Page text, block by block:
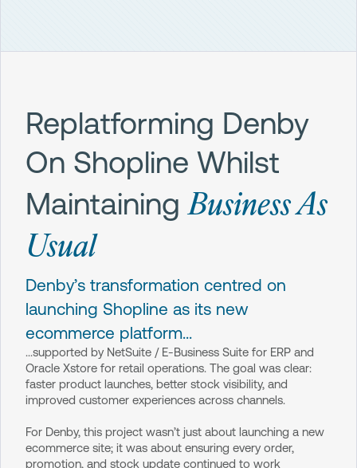
Replatforming Denby
On Shopline Whilst
Maintaining Business As
Usual
Denby’s transformation centred on
launching Shopline as its new
ecommerce platform...
...supported by NetSuite / E-Business Suite for ERP and
Oracle Xstore for retail operations. The goal was clear:
faster product launches, better stock visibility, and
improved customer experiences across channels.
For Denby, this project wasn’t just about launching a new
ecommerce site; it was about ensuring every order,
promotion, and stock update continued to work